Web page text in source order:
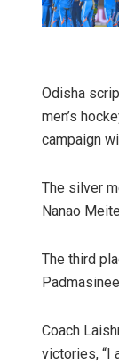
Odisha
men’s
campaign
The silver
Nanao
The third
Coach
victories, “I